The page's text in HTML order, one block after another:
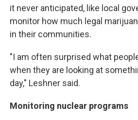
it never anticipated, like local
monitor how much legal
in their communities.
"I am often surprised what
when they are looking at
day," Leshner said.
Monitoring nuclear programs